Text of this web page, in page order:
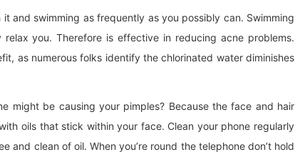
and swimming as frequently as you possibly can. Swimming
you. Therefore is effective in reducing acne problems.
as numerous folks identify the chlorinated water diminishes
might be causing your pimples? Because the face and hair
oils that stick within your face. Clean your phone regularly
clean of oil. When you’re round the telephone don’t hold